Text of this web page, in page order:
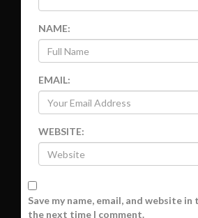
NAME:
EMAIL:
WEBSITE:
Save my name, email, and website
the next time I comment.